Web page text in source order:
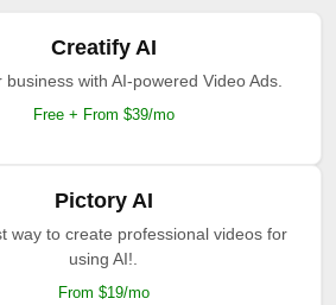
Creatify AI
business with AI-powered Video Ads.
Free + From $39/mo
Pictory AI
way to create professional videos for
using AI!.
From $19/mo